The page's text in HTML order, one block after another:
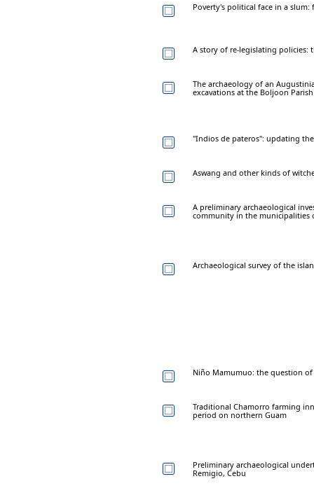
Poverty's political face in a
A story of re-legislating
The archaeology of an
excavations at the Boljoon
"Indios de pateros": updating
Aswang and other kinds of
A preliminary archaeological
community in the municipalities
Archaeological survey of the
Niño Mamumuo: the question
Traditional Chamorro farming
period on northern Guam
Preliminary archaeological
Remigio, Cebu